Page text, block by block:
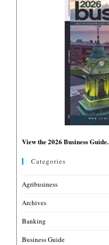
View the 2026 Business Guide.
Categories
Agribusiness
Archives
Banking
Business Guide